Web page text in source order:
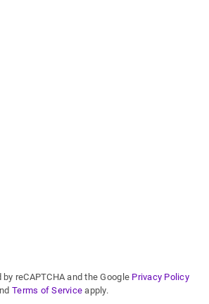
reCAPTCHA and the Google Privacy Policy
Terms of Service apply.